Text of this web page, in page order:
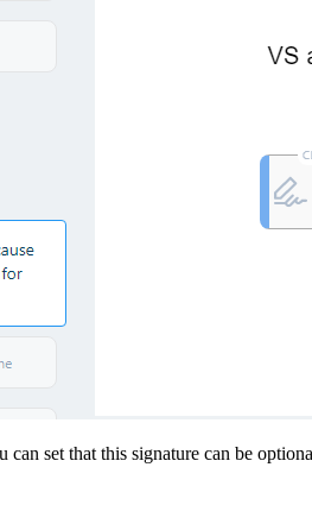
set that this signature can be